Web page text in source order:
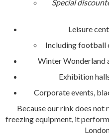
Special
Leisure
Including football
Winter Wonderland
Exhibition
Corporate events,
Because our rink does
freezing equipment, it